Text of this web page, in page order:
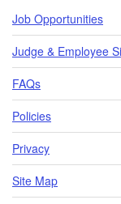
Job Opportunities
Judge & Employee
FAQs
Policies
Privacy
Site Map